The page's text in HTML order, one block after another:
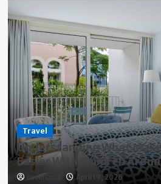
Travel
Understanding What
Easier With Children
David Daub April 19, 2026